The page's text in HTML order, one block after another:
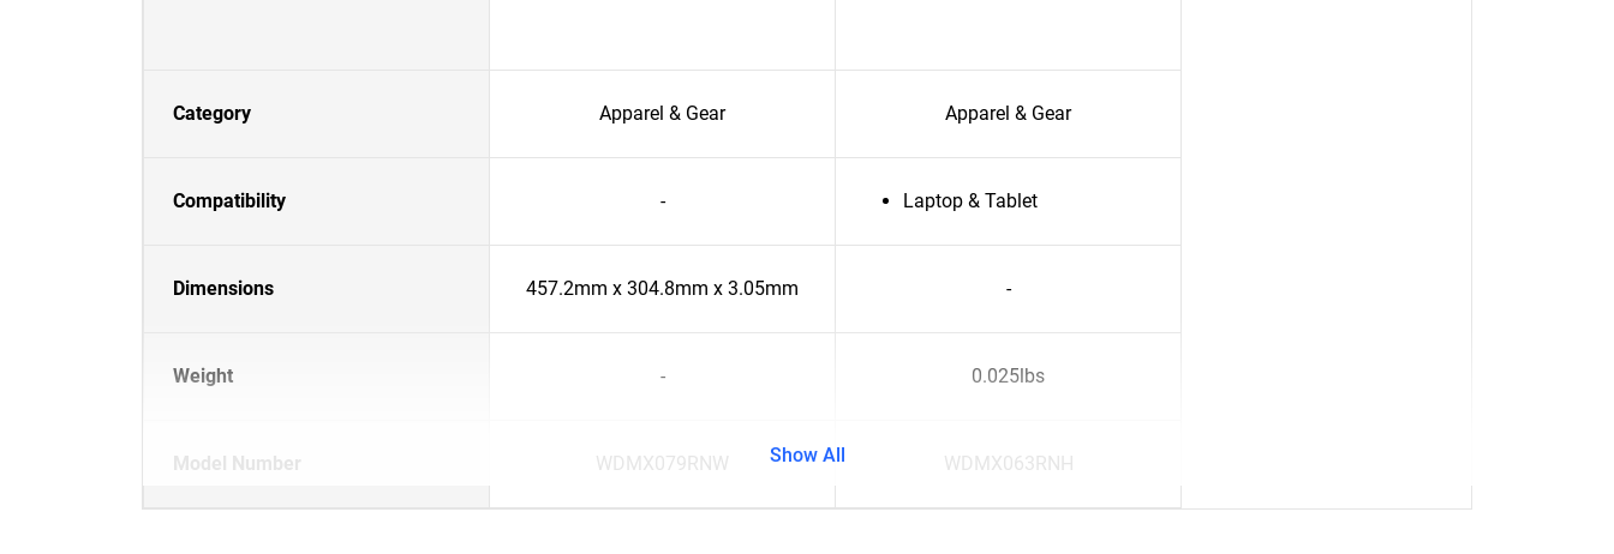
Category Apparel & Gear Apparel & Gear
Compatibility - Laptop & Tablet
Dimensions 457.2mm x 304.8mm x 3.05mm -
Weight - 0.025lbs
Model Number WDMX079RNW WDMX063RNH
Show All